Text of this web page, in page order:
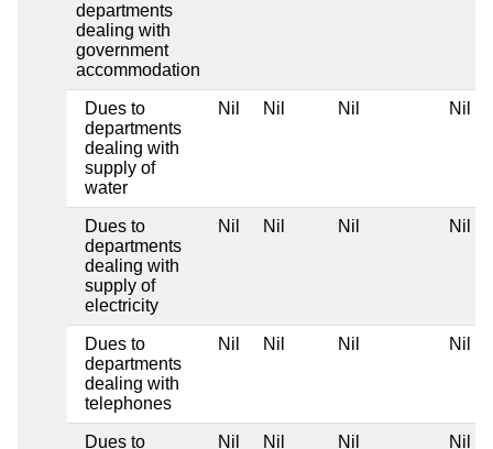
departments
dealing with
government
accommodation
Dues to
departments
dealing with
supply of
water
Nil Nil Nil Nil
Dues to
departments
dealing with
supply of
electricity
Nil Nil Nil Nil
Dues to
departments
dealing with
telephones
Nil Nil Nil Nil
Dues to
Nil Nil Nil Nil